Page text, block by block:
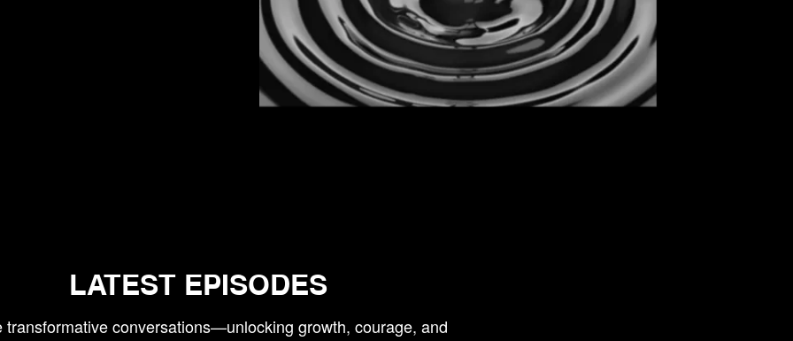
LATEST EPISODES
transformative conversations—unlocking growth, courage, and